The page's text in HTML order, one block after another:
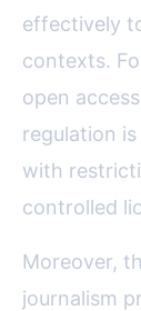
effectively
contexts.
open
regulation
with
controlled
Moreover,
journalism